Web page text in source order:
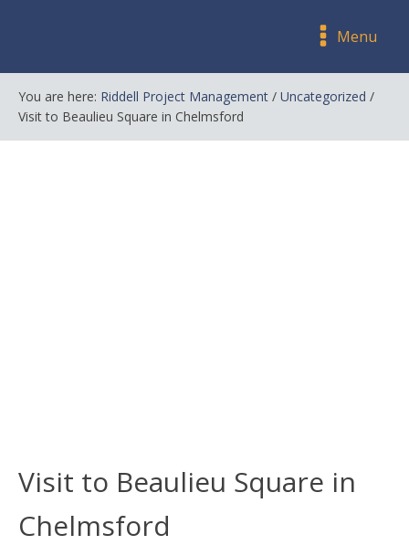
Menu
You are here: Riddell Project Management / Uncategorized /
Visit to Beaulieu Square in Chelmsford
Visit to Beaulieu Square in
Chelmsford